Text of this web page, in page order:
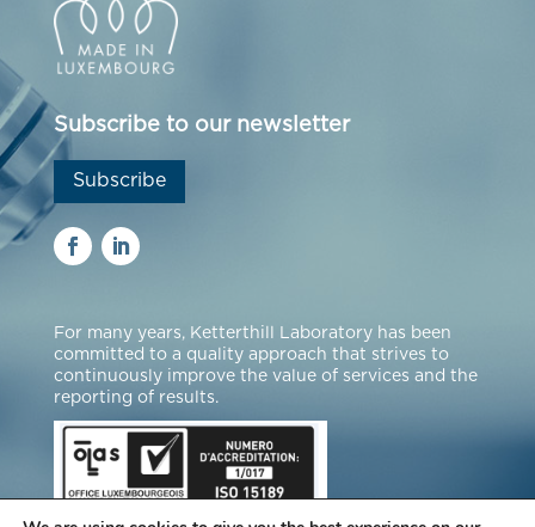
Subscribe to our newsletter
Subscribe
For many years, Ketterthill Laboratory has been
committed to a quality approach that strives to
continuously improve the value of services and the
reporting of results.